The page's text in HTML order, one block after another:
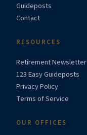
Guideposts
Contact
RESOURCES
Retirement Newsletter
123 Easy Guideposts
Privacy Policy
Terms of Service
OUR OFFICES